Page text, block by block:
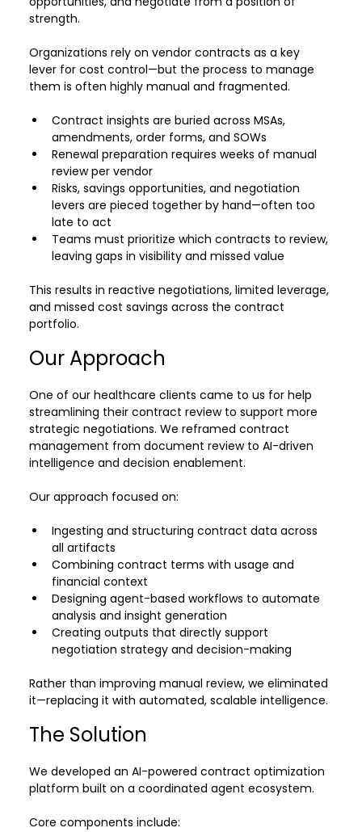
strength.
Organizations rely on vendor contracts as a key
lever for cost control—but the process to manage
them is often highly manual and fragmented.
Contract insights are buried across MSAs,
amendments, order forms, and SOWs
Renewal preparation requires weeks of manual
review per vendor
Risks, savings opportunities, and negotiation
levers are pieced together by hand—often too
late to act
Teams must prioritize which contracts to review,
leaving gaps in visibility and missed value
This results in reactive negotiations, limited leverage,
and missed cost savings across the contract
portfolio.
Our Approach
One of our healthcare clients came to us for help
streamlining their contract review to support more
strategic negotiations. We reframed contract
management from document review to AI-driven
intelligence and decision enablement.
Our approach focused on:
Ingesting and structuring contract data across
all artifacts
Combining contract terms with usage and
financial context
Designing agent-based workflows to automate
analysis and insight generation
Creating outputs that directly support
negotiation strategy and decision-making
Rather than improving manual review, we eliminated
it—replacing it with automated, scalable intelligence.
The Solution
We developed an AI-powered contract optimization
platform built on a coordinated agent ecosystem.
Core components include: